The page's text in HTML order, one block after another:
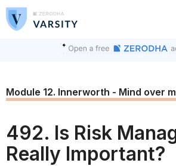
Module 12. Innerworth - Mind over
492. Is Risk
Really Important?